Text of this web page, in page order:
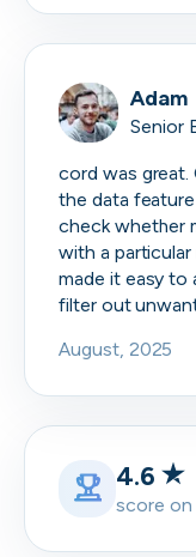
Adam
Senior
cord was great.
the data
check whether
with a
made it easy to
filter out
August, 2025
4.6
score